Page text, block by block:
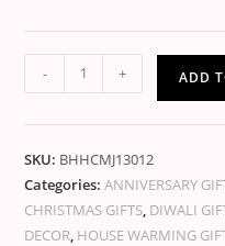
- + ADD
SKU: BHHCMJ13012
Categories:ANNIVERSARY
CHRISTMAS GIFTS, DIWALI
DECOR, HOUSE WARMING